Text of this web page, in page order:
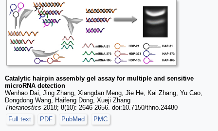
Catalytic hairpin assembly gel assay for multiple and sensitive
microRNA detection
Wenhao Dai, Jing Zhang, Xiangdan Meng, Jie He, Kai Zhang, Yu Cao,
Dongdong Wang, Haifeng Dong, Xueji Zhang
Theranostics 2018; 8(10): 2646-2656. doi:10.7150/thno.24480
Full text
PDF PubMed PMC